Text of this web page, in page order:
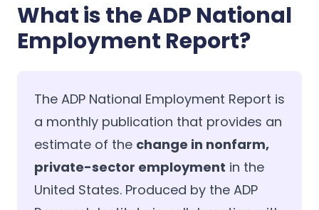
What is the ADP National
Employment Report?
The ADP National Employment Report is
a monthly publication that provides an
estimate of the change in nonfarm,
private-sector employment in the
United States. Produced by the ADP